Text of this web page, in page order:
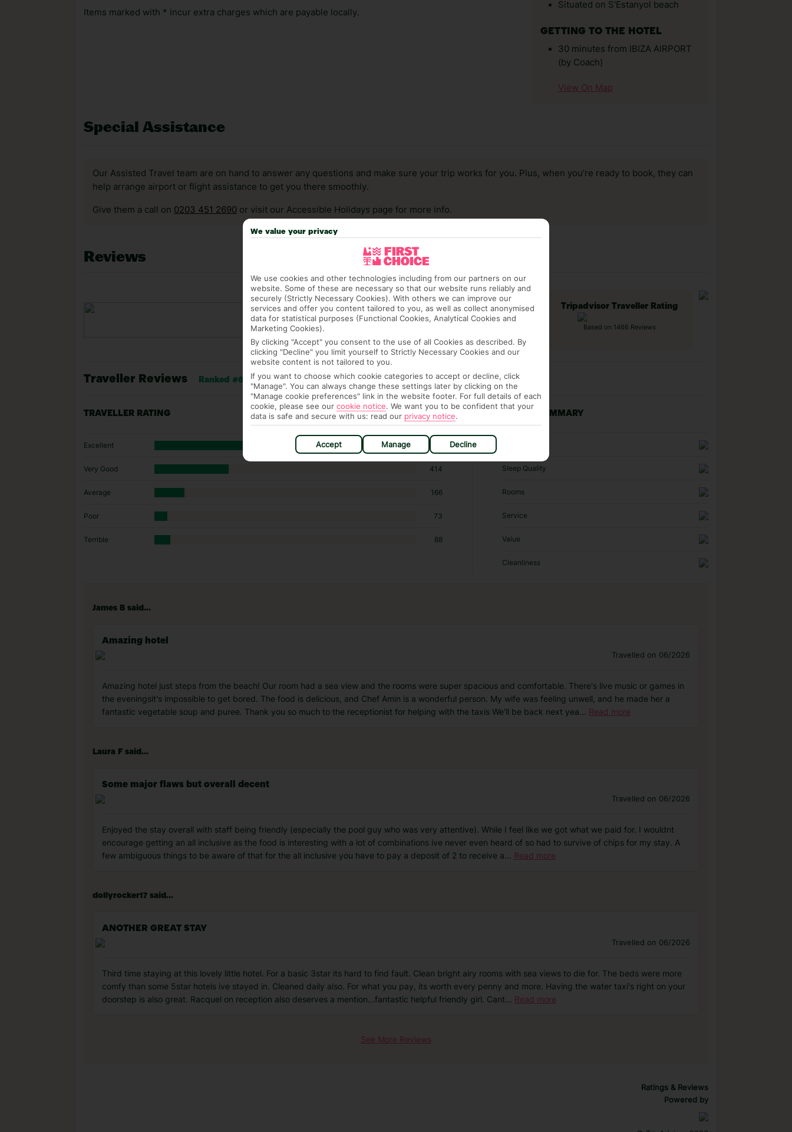
Items marked with * incur extra charges which are payable locally.
Situated on S'Estanyol beach
GETTING TO THE HOTEL
30 minutes from IBIZA AIRPORT
(by Coach)
View On Map
Special Assistance
Our Assisted Travel team are on hand to answer any questions and make sure your trip works for you. Plus, when you’re ready to book, they can
help arrange airport or flight assistance to get you there smoothly.
Give them a call on 0203 451 2690 or visit our Accessible Holidays page for more info.
Reviews
Tripadvisor Traveller Rating
Based on 1466 Reviews
Traveller Reviews Ranked #6 of 33 hotels in Sant Josep de Sa Talaia
TRAVELLER RATING
Excellent
Very Good 414
Average 166
Poor 73
Terrible 88
RATING SUMMARY
Sleep Quality
Rooms
Service
Value
Cleanliness
James B said...
Amazing hotel
Travelled on 06/2026
Amazing hotel just steps from the beach! Our room had a sea view and the rooms were super spacious and comfortable. There's live music or games in
the eveningsit's impossible to get bored. The food is delicious, and Chef Amin is a wonderful person. My wife was feeling unwell, and he made her a
fantastic vegetable soup and puree. Thank you so much to the receptionist for helping with the taxis We'll be back next yea... Read more
Laura F said...
Some major flaws but overall decent
Travelled on 06/2026
Enjoyed the stay overall with staff being friendly (especially the pool guy who was very attentive). While I feel like we got what we paid for. I wouldnt
encourage getting an all inclusive as the food is interesting with a lot of combinations ive never even heard of so had to survive of chips for my stay. A
few ambiguous things to be aware of that for the all inclusive you have to pay a deposit of 2 to receive a... Read more
dollyrocker17 said...
ANOTHER GREAT STAY
Travelled on 06/2026
Third time staying at this lovely little hotel. For a basic 3star its hard to find fault. Clean bright airy rooms with sea views to die for. The beds were more
comfy than some 5star hotels ive stayed in. Cleaned daily also. For what you pay, its worth every penny and more. Having the water taxi's right on your
doorstep is also great. Racquel on reception also deserves a mention...fantastic helpful friendly girl. Cant... Read more
See More Reviews
Ratings & Reviews
Powered by
We value your privacy
We use cookies and other technologies including from our partners on our
website. Some of these are necessary so that our website runs reliably and
securely (Strictly Necessary Cookies). With others we can improve our
services and offer you content tailored to you, as well as collect anonymised
data for statistical purposes (Functional Cookies, Analytical Cookies and
Marketing Cookies).
By clicking "Accept" you consent to the use of all Cookies as described. By
clicking "Decline" you limit yourself to Strictly Necessary Cookies and our
website content is not tailored to you.
If you want to choose which cookie categories to accept or decline, click
"Manage". You can always change these settings later by clicking on the
"Manage cookie preferences" link in the website footer. For full details of each
cookie, please see our cookie notice. We want you to be confident that your
data is safe and secure with us: read our privacy notice.
Accept Manage Decline